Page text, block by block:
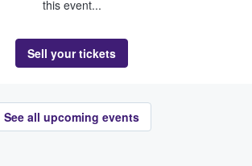
this event...
Sell your tickets
See all upcoming events